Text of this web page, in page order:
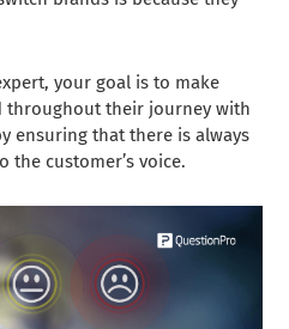
your goal is to make
throughout their journey with
ensuring that there is always
the customer’s voice.